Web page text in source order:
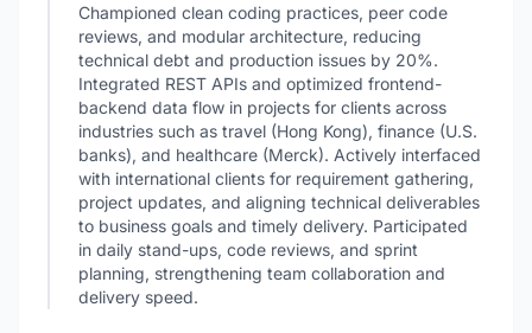
Championed clean coding practices, peer code
reviews, and modular architecture, reducing
technical debt and production issues by 20%.
Integrated REST APIs and optimized frontend-
backend data flow in projects for clients across
industries such as travel (Hong Kong), finance (U.S.
banks), and healthcare (Merck). Actively interfaced
with international clients for requirement gathering,
project updates, and aligning technical deliverables
to business goals and timely delivery. Participated
in daily stand-ups, code reviews, and sprint
planning, strengthening team collaboration and
delivery speed.